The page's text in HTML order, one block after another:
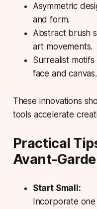
Asymmetric
and form.
Abstract brush
art movements.
Surrealist
face and canvas.
These innovations
tools accelerate
Practical
Avant-
Start Small:
Incorporate